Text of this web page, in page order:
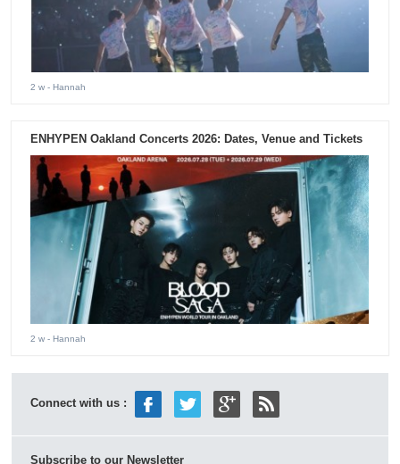
2 w - Hannah
ENHYPEN Oakland Concerts 2026: Dates, Venue and Tickets
2 w - Hannah
Connect with us :
Subscribe to our Newsletter